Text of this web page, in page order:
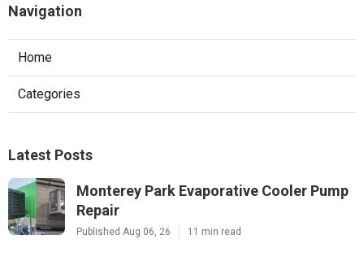
Navigation
Home
Categories
Latest Posts
Monterey Park Evaporative Cooler Pump
Repair
Published Aug 06, 26 11 min read